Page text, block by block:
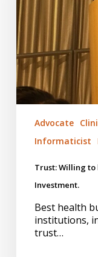
the
Investment.
Advocate
Informaticist
Trust: Willing to
Investment.
Best health
institutions,
trust…